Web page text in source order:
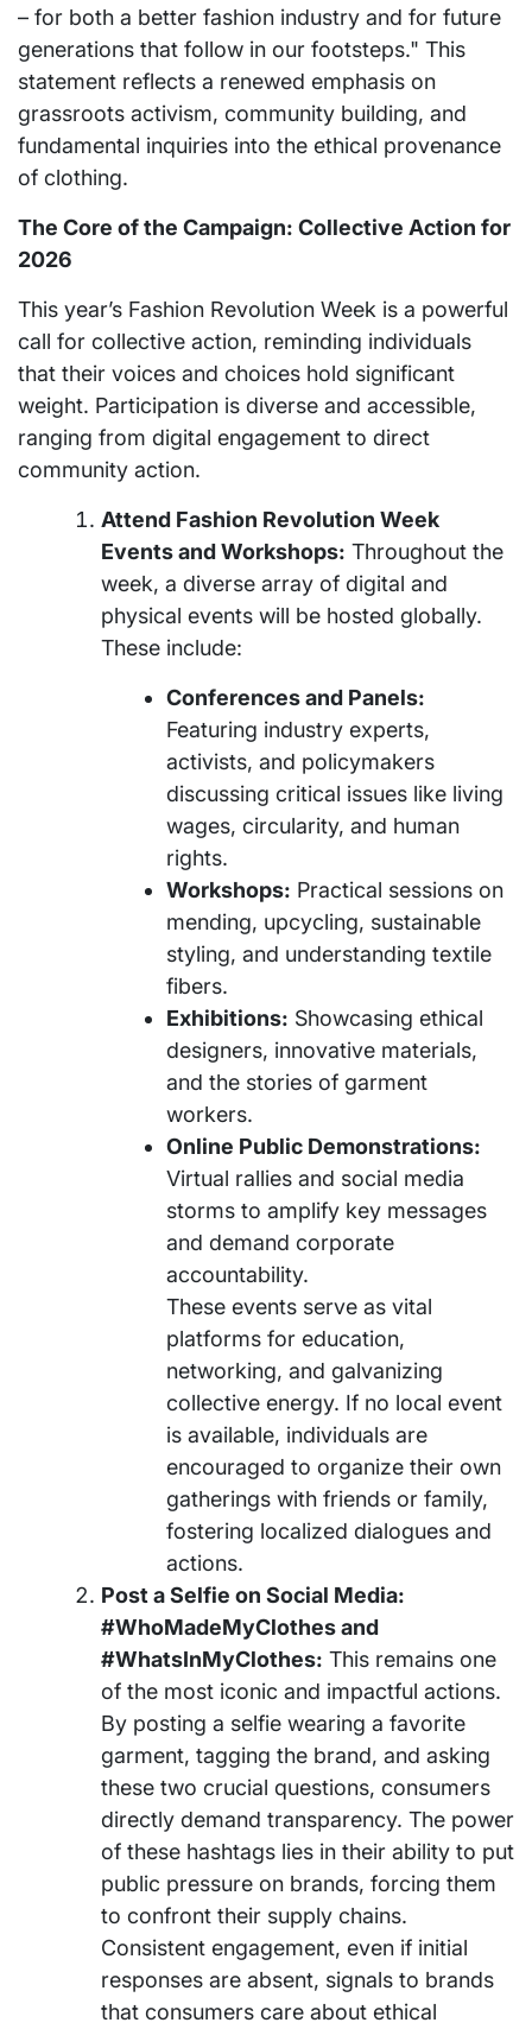
– for both a better fashion industry and for future
generations that follow in our footsteps." This
statement reflects a renewed emphasis on
grassroots activism, community building, and
fundamental inquiries into the ethical provenance
of clothing.
The Core of the Campaign: Collective Action for
2026
This year’s Fashion Revolution Week is a powerful
call for collective action, reminding individuals
that their voices and choices hold significant
weight. Participation is diverse and accessible,
ranging from digital engagement to direct
community action.
Attend Fashion Revolution Week
Events and Workshops: Throughout the
week, a diverse array of digital and
physical events will be hosted globally.
These include:
Conferences and Panels:
Featuring industry experts,
activists, and policymakers
discussing critical issues like living
wages, circularity, and human
rights.
Workshops: Practical sessions on
mending, upcycling, sustainable
styling, and understanding textile
fibers.
Exhibitions: Showcasing ethical
designers, innovative materials,
and the stories of garment
workers.
Online Public Demonstrations:
Virtual rallies and social media
storms to amplify key messages
and demand corporate
accountability.
These events serve as vital
platforms for education,
networking, and galvanizing
collective energy. If no local event
is available, individuals are
encouraged to organize their own
gatherings with friends or family,
fostering localized dialogues and
actions.
Post a Selfie on Social Media:
#WhoMadeMyClothes and
#WhatsInMyClothes: This remains one
of the most iconic and impactful actions.
By posting a selfie wearing a favorite
garment, tagging the brand, and asking
these two crucial questions, consumers
directly demand transparency. The power
of these hashtags lies in their ability to put
public pressure on brands, forcing them
to confront their supply chains.
Consistent engagement, even if initial
responses are absent, signals to brands
that consumers care about ethical